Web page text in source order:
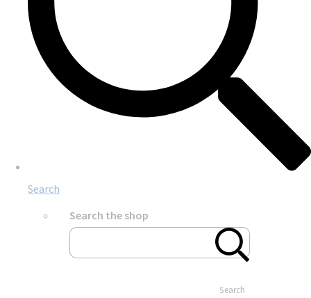
Search
Search the shop
Search